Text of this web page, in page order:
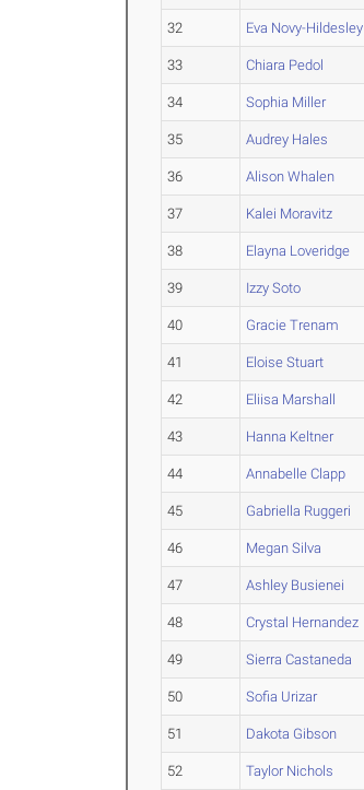
32 Eva Novy-Hildesley
33 Chiara Pedol
34 Sophia Miller
35 Audrey Hales
36 Alison Whalen
37 Kalei Moravitz
38 Elayna Loveridge
39 Izzy Soto
40 Gracie Trenam
41 Eloise Stuart
42 Eliisa Marshall
43 Hanna Keltner
44 Annabelle Clapp
45 Gabriella Ruggeri
46 Megan Silva
47 Ashley Busienei
48 Crystal Hernandez
49 Sierra Castaneda
50 Sofia Urizar
51 Dakota Gibson
52 Taylor Nichols